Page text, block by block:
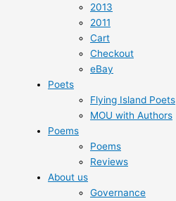
2013
2011
Cart
Checkout
eBay
Poets
Flying Island Poets
MOU with Authors
Poems
Poems
Reviews
About us
Governance